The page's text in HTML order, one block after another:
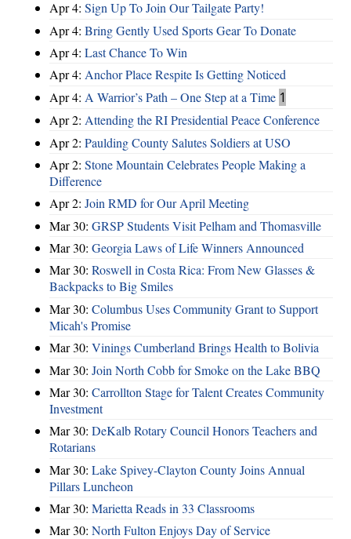
Apr 4: Sign Up To Join Our Tailgate Party!
Apr 4: Bring Gently Used Sports Gear To Donate
Apr 4: Last Chance To Win
Apr 4: Anchor Place Respite Is Getting Noticed
Apr 4: A Warrior’s Path – One Step at a Time 1
Apr 2: Attending the RI Presidential Peace Conference
Apr 2: Paulding County Salutes Soldiers at USO
Apr 2: Stone Mountain Celebrates People Making a
Difference
Apr 2: Join RMD for Our April Meeting
Mar 30: GRSP Students Visit Pelham and Thomasville
Mar 30: Georgia Laws of Life Winners Announced
Mar 30: Roswell in Costa Rica: From New Glasses &
Backpacks to Big Smiles
Mar 30: Columbus Uses Community Grant to Support
Micah's Promise
Mar 30: Vinings Cumberland Brings Health to Bolivia
Mar 30: Join North Cobb for Smoke on the Lake BBQ
Mar 30: Carrollton Stage for Talent Creates Community
Investment
Mar 30: DeKalb Rotary Council Honors Teachers and
Rotarians
Mar 30: Lake Spivey-Clayton County Joins Annual
Pillars Luncheon
Mar 30: Marietta Reads in 33 Classrooms
Mar 30: North Fulton Enjoys Day of Service